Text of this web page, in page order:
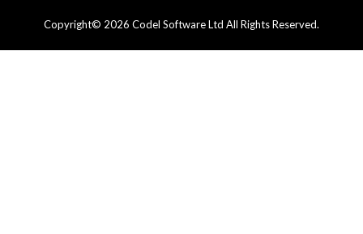
Copyright© 2026 Codel Software Ltd All Rights Reserved.